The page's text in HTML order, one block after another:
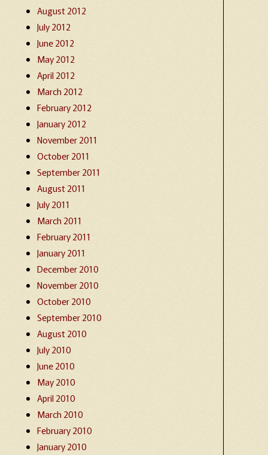
August 2012
July 2012
June 2012
May 2012
April 2012
March 2012
February 2012
January 2012
November 2011
October 2011
September 2011
August 2011
July 2011
March 2011
February 2011
January 2011
December 2010
November 2010
October 2010
September 2010
August 2010
July 2010
June 2010
May 2010
April 2010
March 2010
February 2010
January 2010